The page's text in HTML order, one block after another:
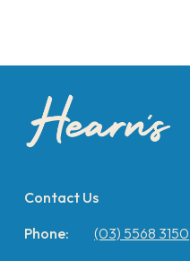
Contact Us
Phone:
(03) 5568 3150